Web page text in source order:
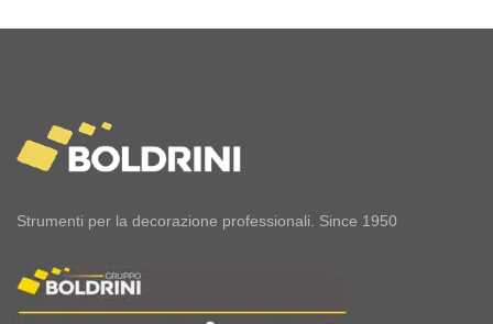
Strumenti per la decorazione professionali. Since 1950